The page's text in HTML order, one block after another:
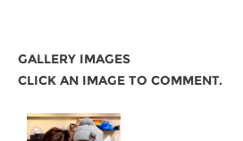
GALLERY IMAGES
CLICK AN IMAGE TO COMMENT.